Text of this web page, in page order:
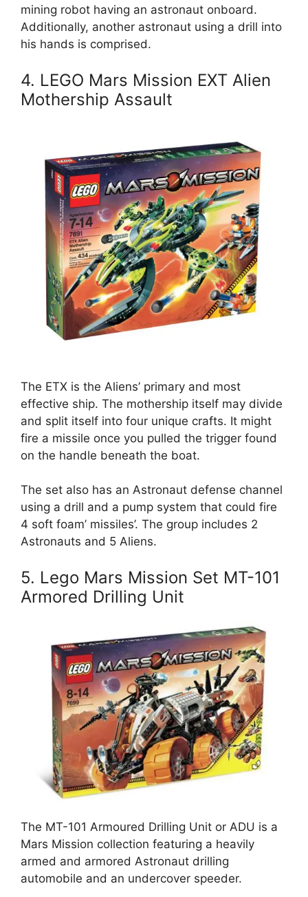
mining robot having an astronaut onboard.
Additionally, another astronaut using a drill into
his hands is comprised.
4. LEGO Mars Mission EXT Alien
Mothership Assault
The ETX is the Aliens’ primary and most
effective ship. The mothership itself may divide
and split itself into four unique crafts. It might
fire a missile once you pulled the trigger found
on the handle beneath the boat.
The set also has an Astronaut defense channel
using a drill and a pump system that could fire
4 soft foam’ missiles’. The group includes 2
Astronauts and 5 Aliens.
5. Lego Mars Mission Set MT-101
Armored Drilling Unit
The MT-101 Armoured Drilling Unit or ADU is a
Mars Mission collection featuring a heavily
armed and armored Astronaut drilling
automobile and an undercover speeder.